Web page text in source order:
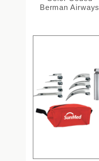
Berman Airways